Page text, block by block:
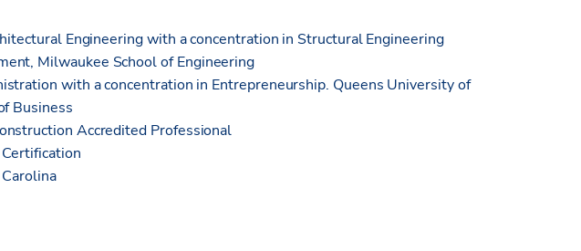
Engineering with a concentration in Structural Engineering
Milwaukee School of Engineering
with a concentration in Entrepreneurship. Queens University of
Business
Accredited Professional